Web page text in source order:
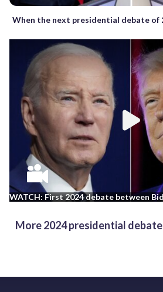
When the next presidential debate of
WATCH: First 2024 debate between
More 2024 presidential debate